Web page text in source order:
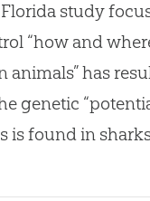
study
“how and
animals” has
genetic
is found in